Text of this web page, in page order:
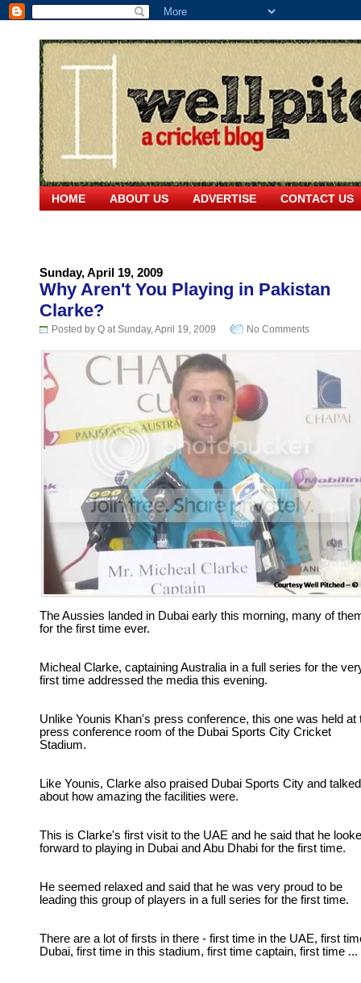
HOME ABOUT US ADVERTISE CONTACT US
Sunday, April 19, 2009
Why Aren't You Playing in Pakistan
Clarke?
Posted by Q at Sunday, April 19, 2009 No Comments
The Aussies landed in Dubai early this morning, many of
for the first time ever.
Micheal Clarke, captaining Australia in a full series for the
first time addressed the media this evening.
Unlike Younis Khan's press conference, this one was held at
press conference room of the Dubai Sports City Cricket
Stadium.
Like Younis, Clarke also praised Dubai Sports City and talked
about how amazing the facilities were.
This is Clarke's first visit to the UAE and he said that he
forward to playing in Dubai and Abu Dhabi for the first time.
He seemed relaxed and said that he was very proud to be
leading this group of players in a full series for the first time.
There are a lot of firsts in there - first time in the UAE, first
Dubai, first time in this stadium, first time captain, first time ...